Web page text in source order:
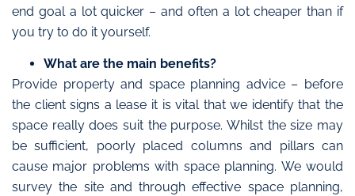
end goal a lot quicker – and often a lot cheaper than if
you try to do it yourself.
What are the main benefits?
Provide property and space planning advice – before
the client signs a lease it is vital that we identify that the
space really does suit the purpose. Whilst the size may
be sufficient, poorly placed columns and pillars can
cause major problems with space planning. We would
survey the site and through effective space planning,